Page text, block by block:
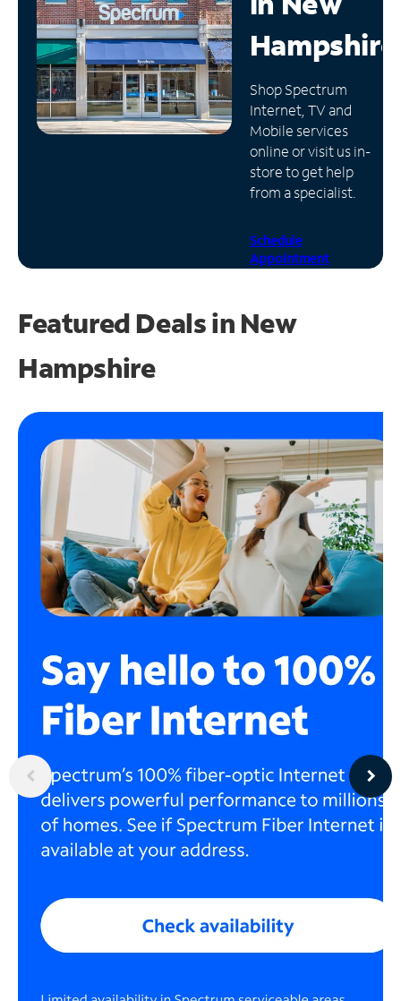
Manage
Account
Find
Store
Hampshire
Shop Spectrum
Internet, TV and
Mobile services
online or visit us in-
store to get help
from a specialist.
Schedule
Appointment
Featured Deals in New
Hampshire